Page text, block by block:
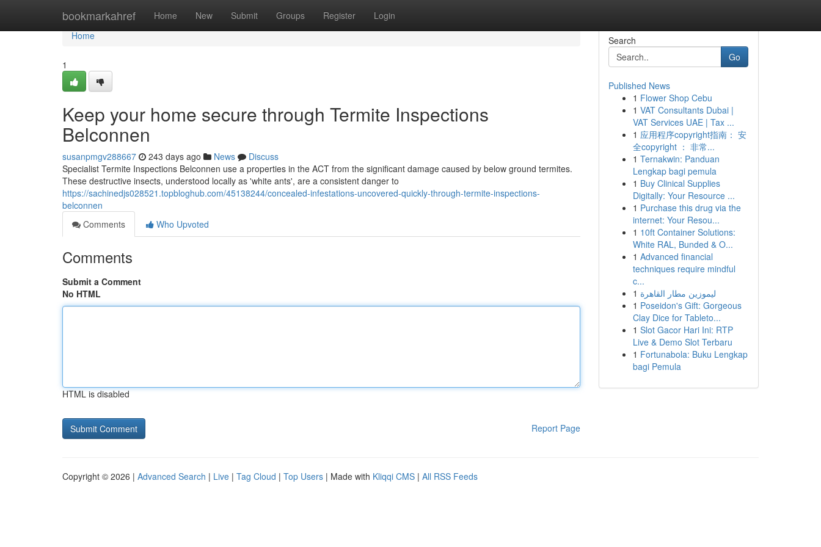
bookmarkahref Home New Submit Groups Register Login
Home
Home
1
Keep your home secure through Termite Inspections
Belconnen
susanpmgv288667 243 days ago News
Discuss
Specialist Termite Inspections Belconnen use a properties in the ACT from the significant damage caused by below ground termites.
These destructive insects, understood locally as 'white ants', are a consistent danger to
https://sachinedjs028521.topbloghub.com/45138244/concealed-infestations-uncovered-quickly-through-termite-inspections-
belconnen
Comments
Who Upvoted
Comments
Submit a Comment
No HTML
HTML is disabled
Report Page
Search
Go
Published News
1 Flower Shop Cebu
1 VAT Consultants Dubai |
VAT Services UAE | Tax ...
1 应用程序copyright指南： 安
全copyright ： 非常...
1 Ternakwin: Panduan
Lengkap bagi pemula
1 Buy Clinical Supplies
Digitally: Your Resource ...
1 Purchase this drug via the
internet: Your Resou...
1 10ft Container Solutions:
White RAL, Bunded & O...
1 Advanced financial
techniques require mindful
c...
1 ليموزين مطار القاهرة
1 Poseidon's Gift: Gorgeous
Clay Dice for Tableto...
1 Slot Gacor Hari Ini: RTP
Live & Demo Slot Terbaru
1 Fortunabola: Buku Lengkap
bagi Pemula
Copyright © 2026 | Advanced Search | Live | Tag Cloud | Top Users | Made with Kliqqi CMS | All RSS Feeds